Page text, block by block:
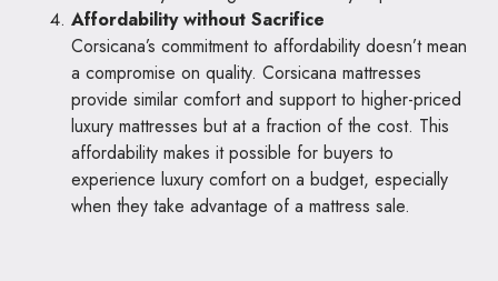
Affordability without Sacrifice
Corsicana’s commitment to affordability doesn’t mean
a compromise on quality. Corsicana mattresses
provide similar comfort and support to higher-priced
luxury mattresses but at a fraction of the cost. This
affordability makes it possible for buyers to
experience luxury comfort on a budget, especially
when they take advantage of a mattress sale.